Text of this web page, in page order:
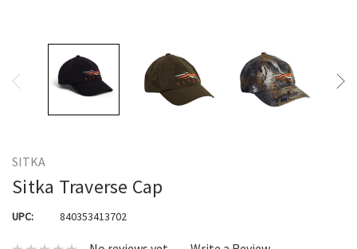
SITKA
Sitka Traverse Cap
UPC: 840353413702